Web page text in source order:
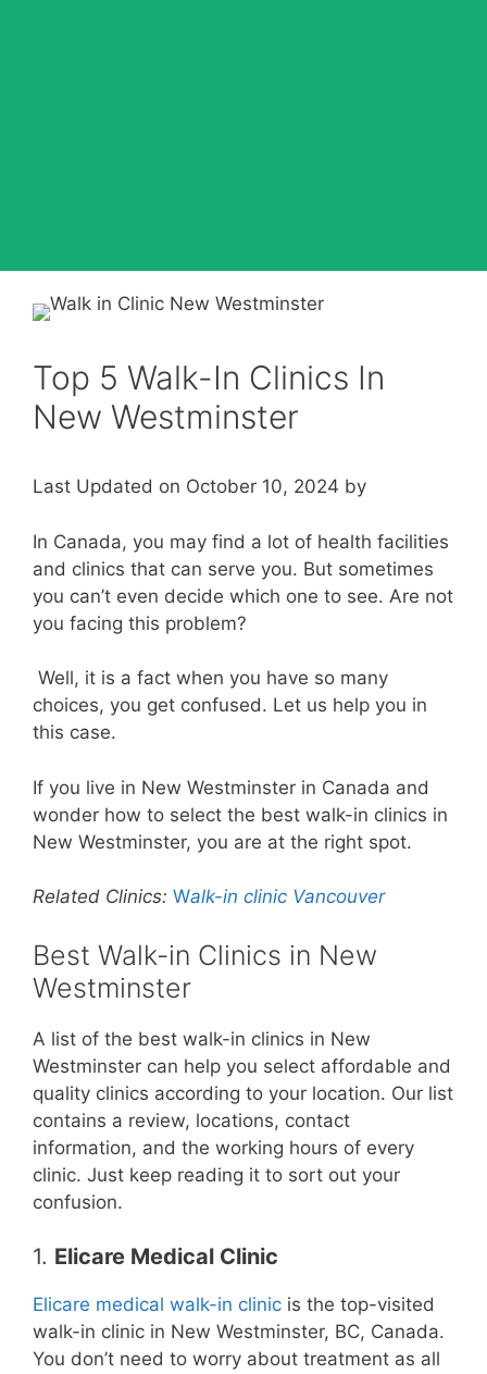
Top 5 Walk-In Clinics In
New Westminster
Last Updated on October 10, 2024 by
In Canada, you may find a lot of health facilities
and clinics that can serve you. But sometimes
you can’t even decide which one to see. Are not
you facing this problem?
Well, it is a fact when you have so many
choices, you get confused. Let us help you in
this case.
If you live in New Westminster in Canada and
wonder how to select the best walk-in clinics in
New Westminster, you are at the right spot.
Related Clinics: Walk-in clinic Vancouver
Best Walk-in Clinics in New
Westminster
A list of the best walk-in clinics in New
Westminster can help you select affordable and
quality clinics according to your location. Our list
contains a review, locations, contact
information, and the working hours of every
clinic. Just keep reading it to sort out your
confusion.
1. Elicare Medical Clinic
Elicare medical walk-in clinic is the top-visited
walk-in clinic in New Westminster, BC, Canada.
You don’t need to worry about treatment as all